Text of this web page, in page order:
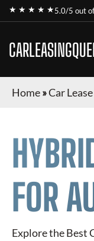
★ ★ ★ ★ ★5.0/5 out
Home»Car
FOR
Explore the Best